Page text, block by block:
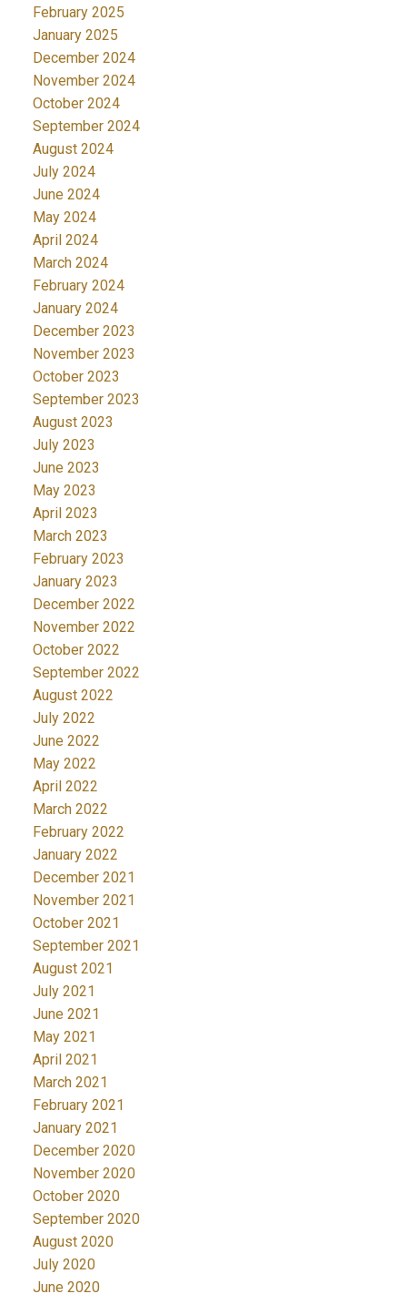
February 2025
January 2025
December 2024
November 2024
October 2024
September 2024
August 2024
July 2024
June 2024
May 2024
April 2024
March 2024
February 2024
January 2024
December 2023
November 2023
October 2023
September 2023
August 2023
July 2023
June 2023
May 2023
April 2023
March 2023
February 2023
January 2023
December 2022
November 2022
October 2022
September 2022
August 2022
July 2022
June 2022
May 2022
April 2022
March 2022
February 2022
January 2022
December 2021
November 2021
October 2021
September 2021
August 2021
July 2021
June 2021
May 2021
April 2021
March 2021
February 2021
January 2021
December 2020
November 2020
October 2020
September 2020
August 2020
July 2020
June 2020